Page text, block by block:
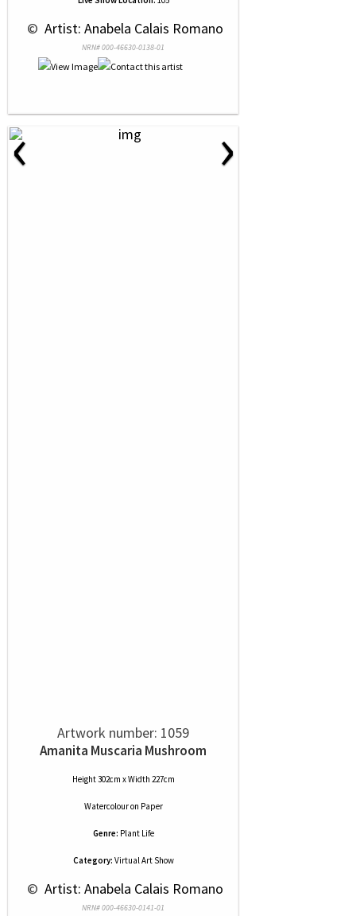
© Artist: Anabela Calais Romano
NRN# 000-46630-0138-01
‹ ›
Artwork number: 1059
Amanita Muscaria Mushroom
Height 302cm x Width 227cm
Watercolouron Paper
Genre: Plant Life
Category: Virtual Art Show
© Artist: Anabela Calais Romano
NRN# 000-46630-0141-01